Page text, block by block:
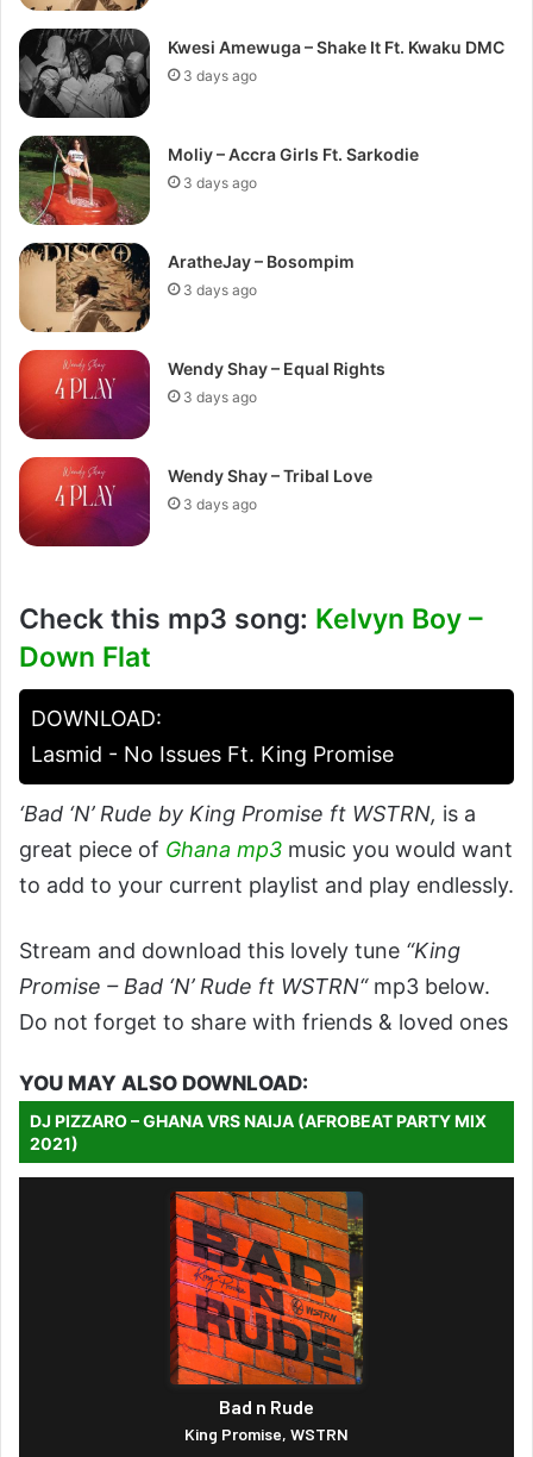
Kwesi Amewuga – Shake It Ft. Kwaku DMC
3 days ago
Moliy – Accra Girls Ft. Sarkodie
3 days ago
AratheJay – Bosompim
3 days ago
Wendy Shay – Equal Rights
3 days ago
Wendy Shay – Tribal Love
3 days ago
Check this mp3 song: Kelvyn Boy –
Down Flat
DOWNLOAD:
Lasmid - No Issues Ft. King Promise
‘Bad ‘N’ Rude by King Promise ft WSTRN, is a
great piece of Ghana mp3 music you would want
to add to your current playlist and play endlessly.
Stream and download this lovely tune “King
Promise – Bad ‘N’ Rude ft WSTRN“mp3 below.
Do not forget to share with friends & loved ones
YOU MAY ALSO DOWNLOAD:
DJ PIZZARO – GHANA VRS NAIJA (AFROBEAT PARTY MIX
2021)